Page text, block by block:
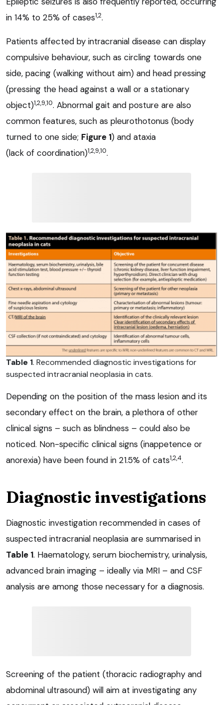
in 14% to 25% of cases1,2.
Patients affected by intracranial disease can display
compulsive behaviour, such as circling towards one
side, pacing (walking without aim) and head pressing
(pressing the head against a wall or a stationary
object)1,2,9,10. Abnormal gait and posture are also
common features, such as pleurothotonus (body
turned to one side; Figure 1) and ataxia
(lack of coordination)1,2,9,10.
Table 1. Recommended diagnostic investigations for
suspected intracranial neoplasia in cats.
Depending on the position of the mass lesion and its
secondary effect on the brain, a plethora of other
clinical signs – such as blindness – could also be
noticed. Non-specific clinical signs (inappetence or
anorexia) have been found in 21.5% of cats1,2,4.
Diagnostic investigations
Diagnostic investigation recommended in cases of
suspected intracranial neoplasia are summarised in
Table 1. Haematology, serum biochemistry, urinalysis,
advanced brain imaging – ideally via MRI – and CSF
analysis are among those necessary for a diagnosis.
Screening of the patient (thoracic radiography and
abdominal ultrasound) will aim at investigating any